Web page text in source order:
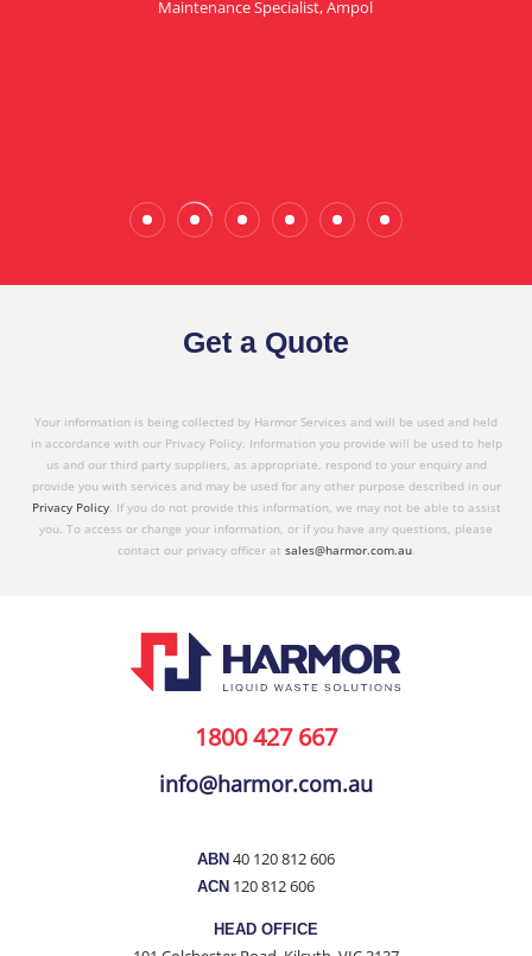
Maintenance Specialist, Ampol
in referring Harmor's services to others based on
Get a Quote
Your information is being collected by Harmor Services and will be used and held
in accordance with our Privacy Policy. Information you provide will be used to help
us and our third party suppliers, as appropriate, respond to your enquiry and
provide you with services and may be used for any other purpose described in our
Privacy Policy. If you do not provide this information, we may not be able to assist
you. To access or change your information, or if you have any questions, please
contact our privacy officer at sales@harmor.com.au.
1800 427 667
info@harmor.com.au
ABN 40 120 812 606
ACN 120 812 606
HEAD OFFICE